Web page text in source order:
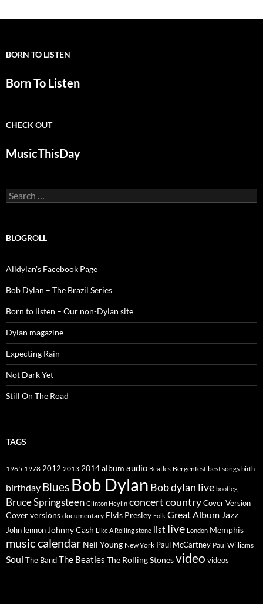
BORN TO LISTEN
Born To Listen
CHECK OUT
MusicThisDay
Search
for:
BLOGROLL
Alldylan's Facebook Page
Bob Dylan – The Brazil Series
Born to listen – Our non-Dylan site
Dylan magazine
Expecting Rain
Not Dark Yet
Still On The Road
TAGS
1965 1978 2012 2013 2014album audio Beatles Bergenfest best songs birth
birthday Blues Bob Dylan Bob dylan live bootleg
Bruce Springsteen Clinton Heylin concertcountryCover Version
Cover versions documentary Elvis Presley Folk Great Album Jazz
John lennon Johnny Cash Like A Rolling stone list live London Memphis
music calendar Neil Young New York Paul McCartney Paul Williams
Soul The BandThe Beatles The Rolling Stonesvideo videos